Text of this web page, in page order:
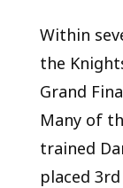
Within
the
Grand
Many of
trained
placed 3rd